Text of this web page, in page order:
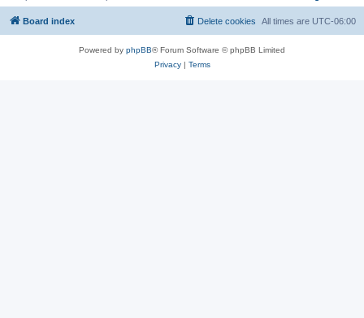
Board index All times are UTC-06:00
Delete cookies
Powered by phpBB® Forum Software © phpBB Limited
Privacy| Terms